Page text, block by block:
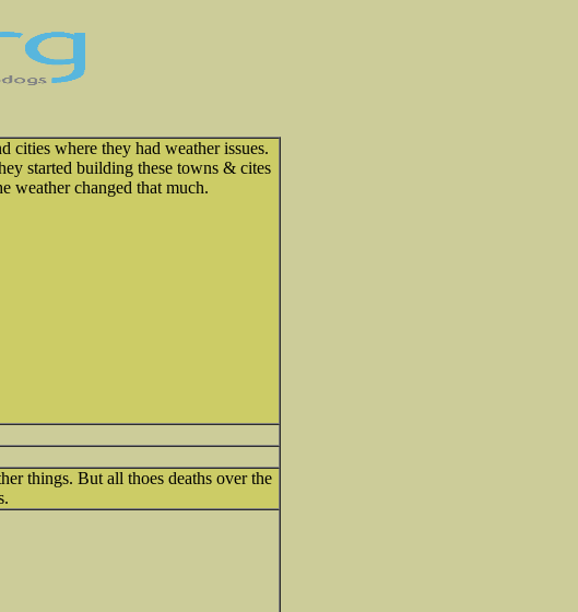
cities where they had weather issues.
started building these towns & cites
weather changed that much.
things. But all thoes deaths over the